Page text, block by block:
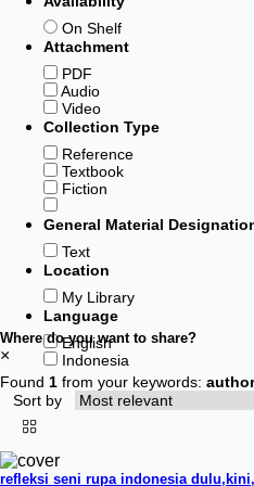
On Shelf
Attachment
PDF
Audio
Video
Collection Type
Reference
Textbook
Fiction
General Material
Text
Location
My Library
Language
English
Indonesia
Found 1 from your keywords:
Sort by
refleksi seni rupa indonesia
Where do you want to share?
×